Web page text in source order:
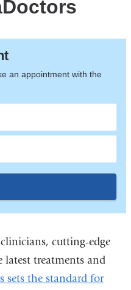
an appointment with the
cutting-edge
latest treatments and
sets the standard for